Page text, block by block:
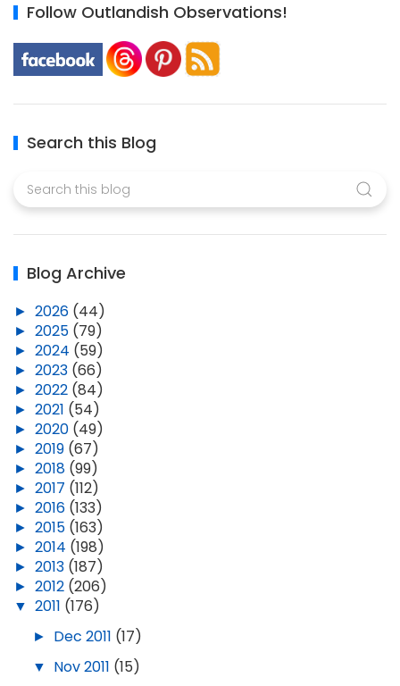
Follow Outlandish Observations!
Search this Blog
Blog Archive
► 2026 (44)
► 2025 (79)
► 2024 (59)
► 2023 (66)
► 2022 (84)
► 2021 (54)
► 2020 (49)
► 2019 (67)
► 2018 (99)
► 2017 (112)
► 2016 (133)
► 2015 (163)
► 2014 (198)
► 2013 (187)
► 2012 (206)
▼ 2011 (176)
► Dec 2011 (17)
▼ Nov 2011 (15)